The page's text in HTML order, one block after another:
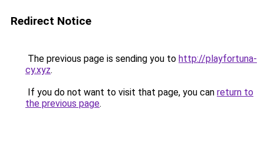
Redirect Notice
The previous page is sending you to http://playfortuna-
cy.xyz.
If you do not want to visit that page, you can return to
the previous page.